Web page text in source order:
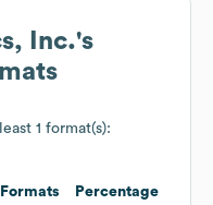
Inc.'s
1 format(s):
Percentage